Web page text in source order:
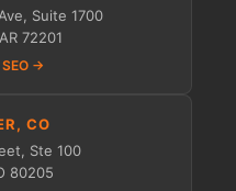
Suite 1700
72201
→
CO
Ste 100
80205